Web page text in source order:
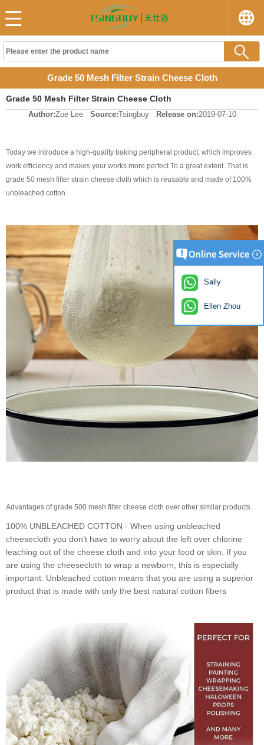
Grade 50 Mesh Filter Strain Cheese Cloth
Grade 50 Mesh Filter Strain Cheese Cloth
Author:Zoe Lee Source:Tsingbuy Release on:2019-07-10
Today we introduce a high-quality baking peripheral product, which improves
work efficiency and makes your works more perfect To a great extent. That is
grade 50 mesh filter strain cheese cloth which is reusable and made of 100%
unbleached cotton.
Advantages of grade 500 mesh filter cheese cloth over other similar products
100% UNBLEACHED COTTON - When using unbleached
cheesecloth you don’t have to worry about the left over chlorine
leaching out of the cheese cloth and into your food or skin. If you
are using the cheesecloth to wrap a newborn, this is especially
important. Unbleached cotton means that you are using a superior
product that is made with only the best natural cotton fibers
Sally
Ellen Zhou